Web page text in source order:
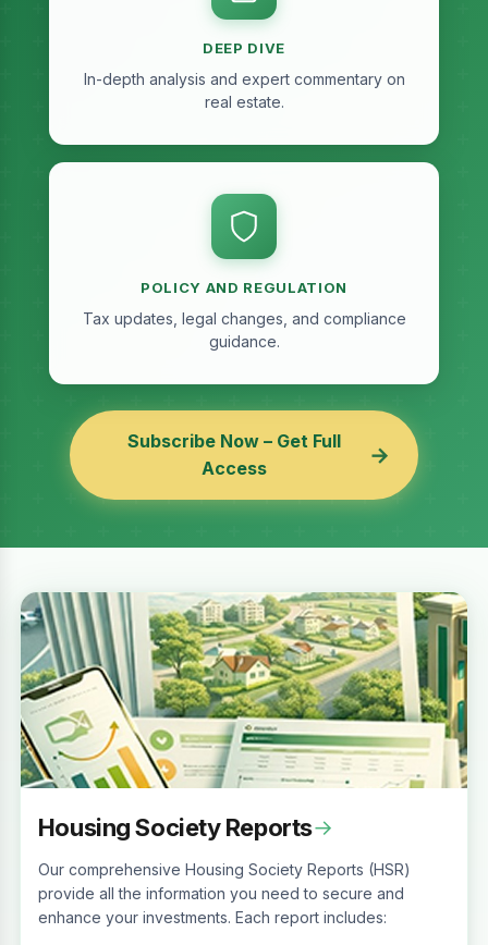
DEEP DIVE
In-depth analysis and expert commentary on
real estate.
POLICY AND REGULATION
Tax updates, legal changes, and compliance
guidance.
Subscribe Now – Get Full
Access
→
Housing Society Reports→
Our comprehensive Housing Society Reports (HSR)
provide all the information you need to secure and
enhance your investments. Each report includes: